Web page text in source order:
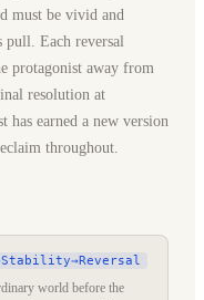
must be vivid and
pull. Each reversal
protagonist away from
resolution at
has earned a new version
throughout.
world before the